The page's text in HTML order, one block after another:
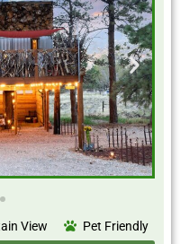
View Pet Friendly